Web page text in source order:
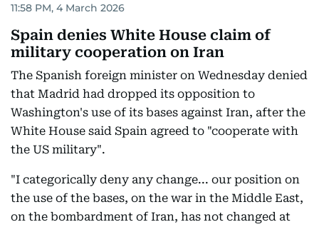
11:58 PM, 4 March 2026
Spain denies White House claim of
military cooperation on Iran
The Spanish foreign minister on Wednesday denied
that Madrid had dropped its opposition to
Washington's use of its bases against Iran, after the
White House said Spain agreed to "cooperate with
the US military".
"I categorically deny any change... our position on
the use of the bases, on the war in the Middle East,
on the bombardment of Iran, has not changed at